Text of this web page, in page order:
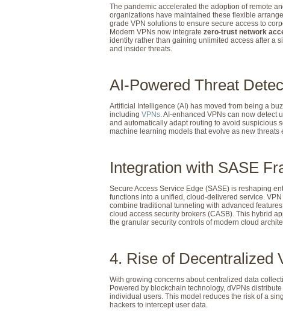
The pandemic accelerated the adoption of remote
organizations have maintained these flexible
grade VPN solutions to ensure secure access to
Modern VPNs now integrate zero-trust network
identity rather than gaining unlimited access after a
and insider threats.
AI-Powered Threat
Artificial Intelligence (AI) has moved from being a
including VPNs. AI-enhanced VPNs can now detect
and automatically adapt routing to avoid suspicious
machine learning models that evolve as new
Integration with SASE
Secure Access Service Edge (SASE) is reshaping
functions into a unified, cloud-delivered service.
combine traditional tunneling with advanced
cloud access security brokers (CASB). This hybrid
the granular security controls of modern cloud
4. Rise of Decentralized
With growing concerns about centralized data
Powered by blockchain technology, dVPNs
individual users. This model reduces the risk of a
hackers to intercept user data.